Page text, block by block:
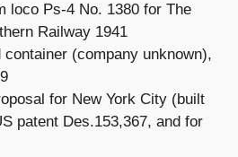
loco Ps-4 No. 1380 for The
Railway 1941
container (company unknown),
for New York City (built
patent Des.153,367, and for